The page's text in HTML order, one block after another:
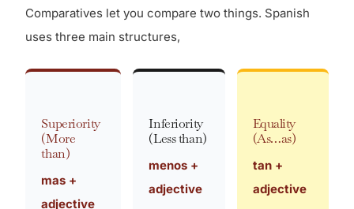
Comparatives let you compare two things. Spanish
uses three main structures,
Superiority
(More
than)
mas +
adjective
Inferiority
(Less than)
menos +
adjective
Equality
(As…as)
tan +
adjective